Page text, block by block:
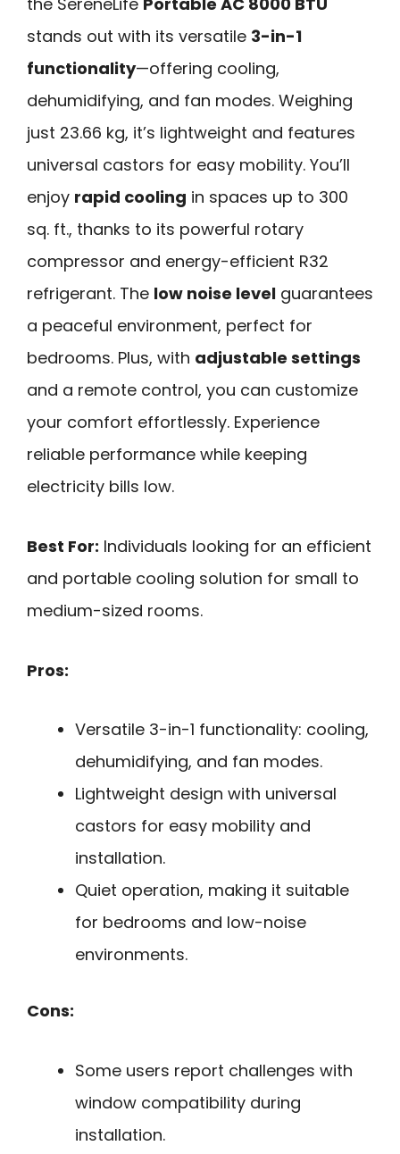
stands out with its versatile 3-in-1
functionality—offering cooling,
dehumidifying, and fan modes. Weighing
just 23.66 kg, it’s lightweight and features
universal castors for easy mobility. You’ll
enjoy rapid cooling in spaces up to 300
sq. ft., thanks to its powerful rotary
compressor and energy-efficient R32
refrigerant. The low noise level guarantees
a peaceful environment, perfect for
bedrooms. Plus, with adjustable settings
and a remote control, you can customize
your comfort effortlessly. Experience
reliable performance while keeping
electricity bills low.
Best For: Individuals looking for an efficient
and portable cooling solution for small to
medium-sized rooms.
Pros:
Versatile 3-in-1 functionality: cooling,
dehumidifying, and fan modes.
Lightweight design with universal
castors for easy mobility and
installation.
Quiet operation, making it suitable
for bedrooms and low-noise
environments.
Cons:
Some users report challenges with
window compatibility during
installation.